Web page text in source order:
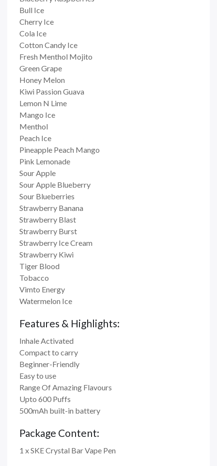
Bull Ice
Cherry Ice
Cola Ice
Cotton Candy Ice
Fresh Menthol Mojito
Green Grape
Honey Melon
Kiwi Passion Guava
Lemon N Lime
Mango Ice
Menthol
Peach Ice
Pineapple Peach Mango
Pink Lemonade
Sour Apple
Sour Apple Blueberry
Sour Blueberries
Strawberry Banana
Strawberry Blast
Strawberry Burst
Strawberry Ice Cream
Strawberry Kiwi
Tiger Blood
Tobacco
Vimto Energy
Watermelon Ice
Features & Highlights:
Inhale Activated
Compact to carry
Beginner-Friendly
Easy to use
Range Of Amazing Flavours
Upto 600 Puffs
500mAh built-in battery
Package Content:
1 x SKE Crystal Bar Vape Pen